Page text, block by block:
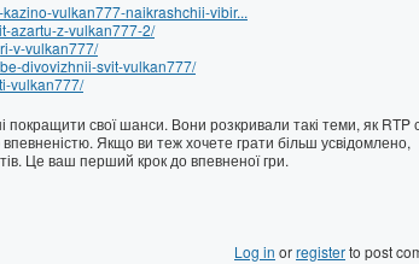
vulkan777-naikrashchii-vibir...
azartu-z-vulkan777-2/
v-vulkan777/
divovizhnii-svit-vulkan777/
vulkan777/
покращити свої шанси. Вони розкривали такі теми, як RTP
Якщо ви теж хочете грати більш усвідомлено,
Це ваш перший крок до впевненої гри.
Log in orregisterto post